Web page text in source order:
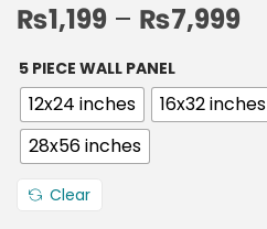
₨1,199 – ₨7,999
5 PIECE WALL PANEL
12x24 inches 16x32 inches
28x56 inches
Clear